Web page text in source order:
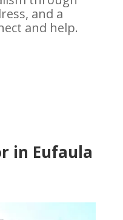
and a
and help.
in Eufaula